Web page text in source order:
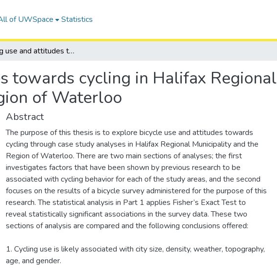
of UWSpace Statistics
Cycling use and attitudes towards cycling in Halifax Regional Municipality and the Region of Waterloo
towards cycling in Halifax Regional
of Waterloo
Abstract
The purpose of this thesis is to explore bicycle use and attitudes towards
cycling through case study analyses in Halifax Regional Municipality and the
Region of Waterloo. There are two main sections of analyses; the first
investigates factors that have been shown by previous research to be
associated with cycling behavior for each of the study areas, and the second
focuses on the results of a bicycle survey administered for the purpose of this
research. The statistical analysis in Part 1 applies Fisher’s Exact Test to
reveal statistically significant associations in the survey data. These two
sections of analysis are compared and the following conclusions offered:
1. Cycling use is likely associated with city size, density, weather, topography,
age, and gender.